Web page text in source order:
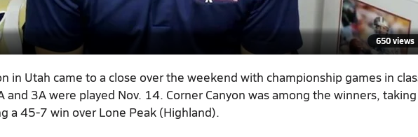
650 views
in Utah came to a close over the weekend with championship games in
and 3A were played Nov. 14. Corner Canyon was among the winners,
a 45-7 win over Lone Peak (Highland).